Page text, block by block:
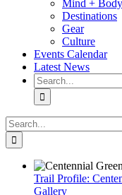
Mind + Body
Destinations
Gear
Culture
Events Calendar
Latest News
Search
for:
Search
for:
Trail Profile:
Gallery